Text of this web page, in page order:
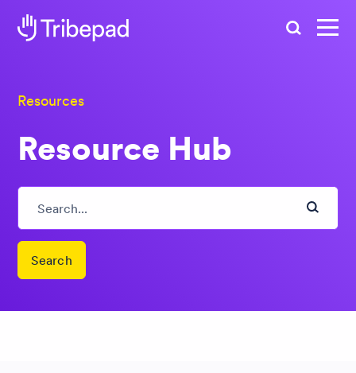
Resources
Resource Hub
Search